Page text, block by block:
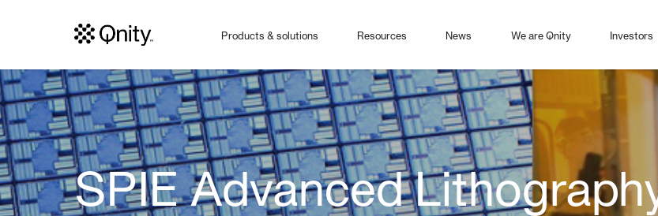
Products & solutions Resources News We are Qnity Investors
SPIE Advanced